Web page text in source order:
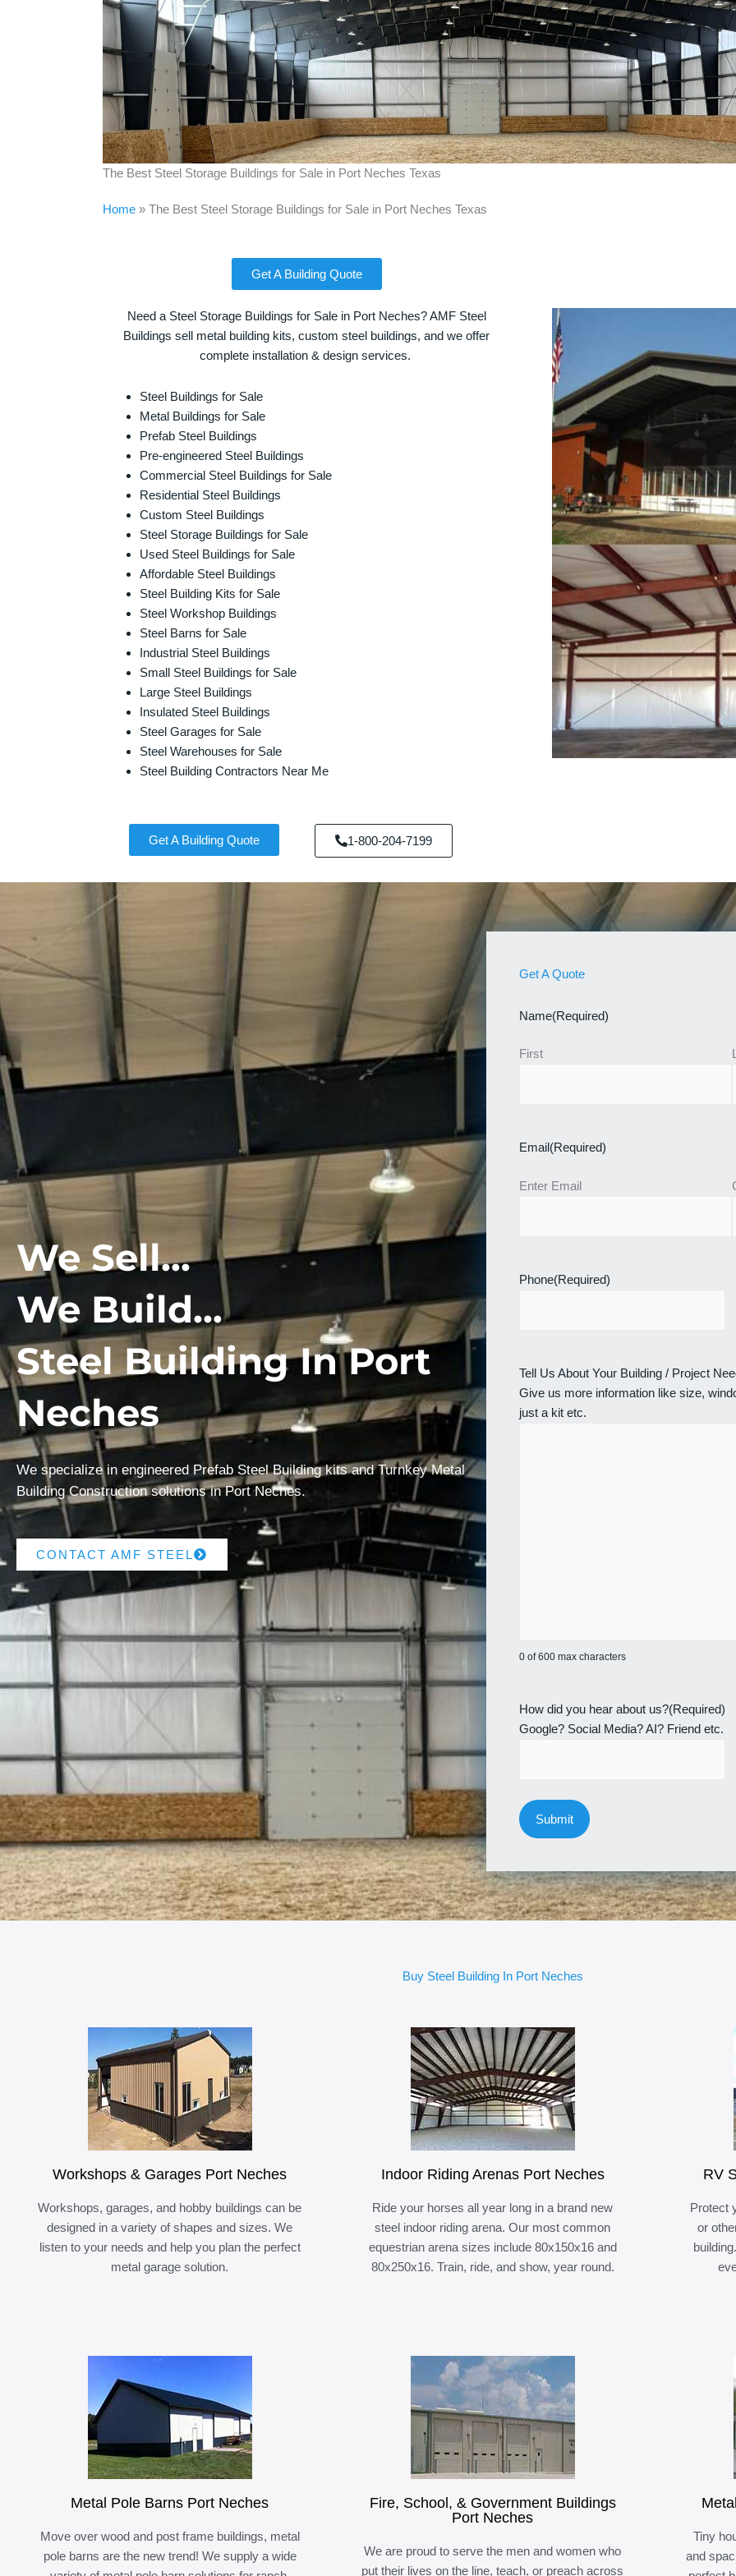
The Best Steel Storage Buildings for Sale in Port Neches Texas
Home» The Best Steel Storage Buildings for Sale in Port Neches Texas
Get A Building Quote
Need a Steel Storage Buildings for Sale in Port Neches? AMF Steel
Buildings sell metal building kits, custom steel buildings, and we offer
complete installation & design services.
Steel Buildings for Sale
Metal Buildings for Sale
Prefab Steel Buildings
Pre-engineered Steel Buildings
Commercial Steel Buildings for Sale
Residential Steel Buildings
Custom Steel Buildings
Steel Storage Buildings for Sale
Used Steel Buildings for Sale
Affordable Steel Buildings
Steel Building Kits for Sale
Steel Workshop Buildings
Steel Barns for Sale
Industrial Steel Buildings
Small Steel Buildings for Sale
Large Steel Buildings
Insulated Steel Buildings
Steel Garages for Sale
Steel Warehouses for Sale
Steel Building Contractors Near Me
Get A Building Quote 1-800-204-7199
We Sell...
We Build...
Steel Building In Port
Neches
We specialize in engineered Prefab Steel Building kits and Turnkey Metal
Building Construction solutions in Port Neches.
CONTACT AMF STEEL
Get A Quote
Name(Required)
First
Email(Required)
Enter Email
Phone(Required)
Tell Us About Your Building / Project
Give us more information like size,
just a kit etc.
0 of 600 max characters
How did you hear about us?(Required)
Google? Social Media? AI? Friend etc.
Buy Steel Building In Port Neches
Workshops & Garages Port Neches
Workshops, garages, and hobby buildings can be
designed in a variety of shapes and sizes. We
listen to your needs and help you plan the perfect
metal garage solution.
Indoor Riding Arenas Port Neches
Ride your horses all year long in a brand new
steel indoor riding arena. Our most common
equestrian arena sizes include 80x150x16 and
80x250x16. Train, ride, and show, year round.
RV
Protect
or
Metal Pole Barns Port Neches
Move over wood and post frame buildings, metal
pole barns are the new trend! We supply a wide
Fire, School, & Government Buildings
Port Neches
We are proud to serve the men and women who
put their lives on the line, teach, or preach across
Tiny
and